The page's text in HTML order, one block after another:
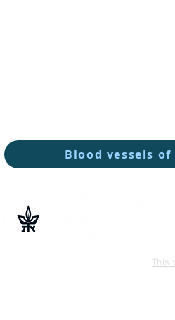
Blood vessels
This